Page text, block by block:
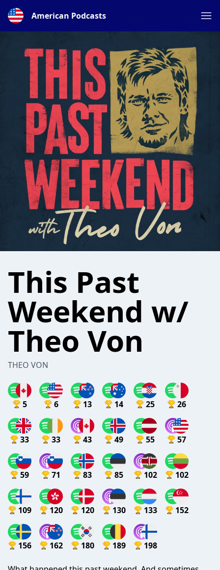
American Podcasts
This Past
Weekend w/
Theo Von
THEO VON
5 6 13 14 25 26
33 33 43 49 55 57
59 71 83 85 102 102
109 120 120 130 133 152
156 162 180 189 198